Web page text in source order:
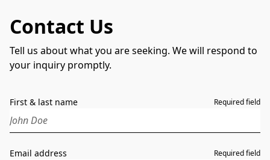
Contact Us
Tell us about what you are seeking. We will respond to
your inquiry promptly.
First & last name Required field
Email address Required field